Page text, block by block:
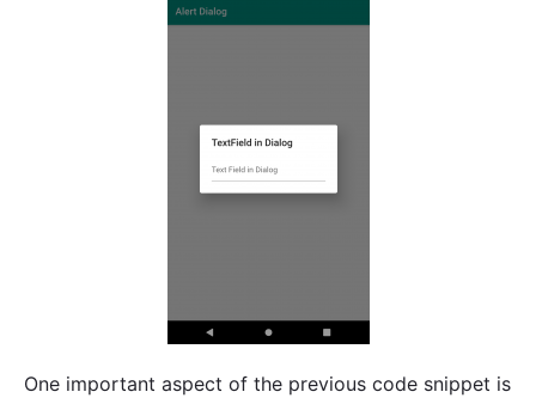
One important aspect of the previous code snippet is